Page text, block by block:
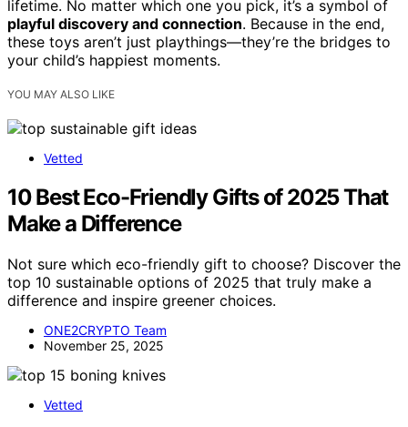
lifetime. No matter which one you pick, it’s a symbol of
playful discovery and connection. Because in the end,
these toys aren’t just playthings—they’re the bridges to
your child’s happiest moments.
YOU MAY ALSO LIKE
Vetted
10 Best Eco-Friendly Gifts of 2025 That
Make a Difference
Not sure which eco-friendly gift to choose? Discover the
top 10 sustainable options of 2025 that truly make a
difference and inspire greener choices.
ONE2CRYPTO Team
November 25, 2025
Vetted